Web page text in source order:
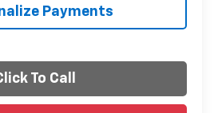
Payments
To Call